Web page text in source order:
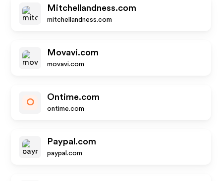
Mitchellandness.com
mitchellandness.com
Movavi.com
movavi.com
O
Ontime.com
ontime.com
Paypal.com
paypal.com